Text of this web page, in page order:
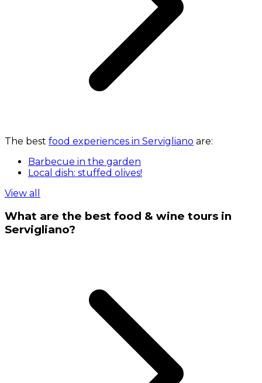
The best food experiences in Servigliano are:
Barbecue in the garden
Local dish: stuffed olives!
View all
What are the best food & wine tours in
Servigliano?